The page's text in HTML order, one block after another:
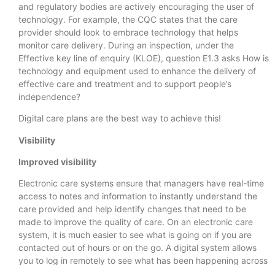
and regulatory bodies are actively encouraging the user of
technology. For example, the CQC states that the care
provider should look to embrace technology that helps
monitor care delivery. During an inspection, under the
Effective key line of enquiry (KLOE), question E1.3 asks How is
technology and equipment used to enhance the delivery of
effective care and treatment and to support people’s
independence?
Digital care plans are the best way to achieve this!
Visibility
Improved visibility
Electronic care systems ensure that managers have real-time
access to notes and information to instantly understand the
care provided and help identify changes that need to be
made to improve the quality of care. On an electronic care
system, it is much easier to see what is going on if you are
contacted out of hours or on the go. A digital system allows
you to log in remotely to see what has been happening across